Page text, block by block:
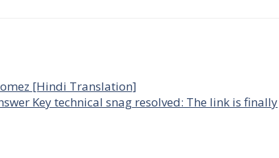
[Hindi Translation]
Key technical snag resolved: The link is finally